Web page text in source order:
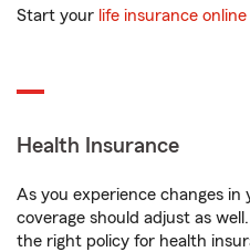
Start your life insurance
Health Insurance
As you experience changes
coverage should adjust as
the right policy for health